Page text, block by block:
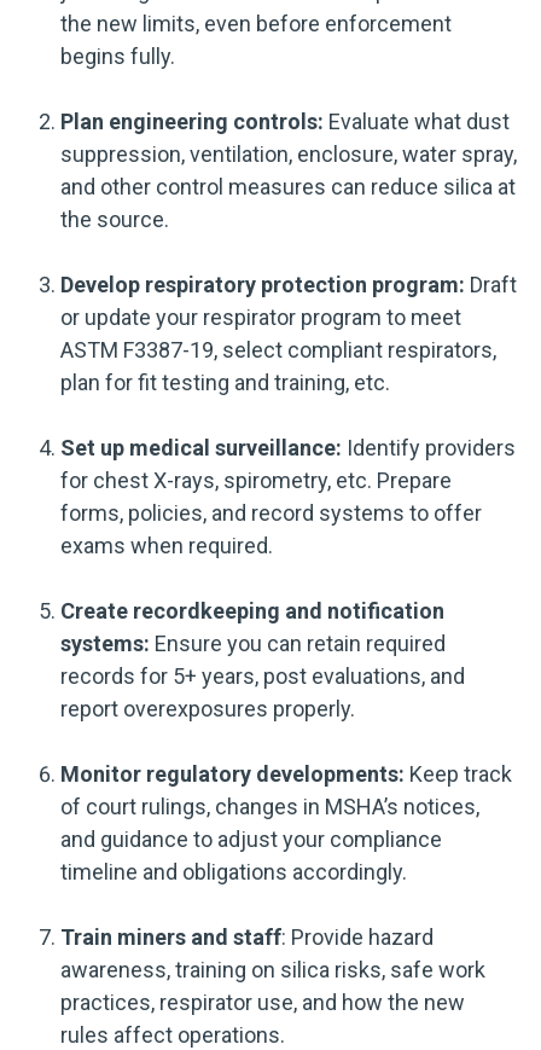
the new limits, even before enforcement
begins fully.
Plan engineering controls: Evaluate what dust
suppression, ventilation, enclosure, water spray,
and other control measures can reduce silica at
the source.
Develop respiratory protection program: Draft
or update your respirator program to meet
ASTM F3387-19, select compliant respirators,
plan for fit testing and training, etc.
Set up medical surveillance: Identify providers
for chest X-rays, spirometry, etc. Prepare
forms, policies, and record systems to offer
exams when required.
Create recordkeeping and notification
systems: Ensure you can retain required
records for 5+ years, post evaluations, and
report overexposures properly.
Monitor regulatory developments: Keep track
of court rulings, changes in MSHA’s notices,
and guidance to adjust your compliance
timeline and obligations accordingly.
Train miners and staff: Provide hazard
awareness, training on silica risks, safe work
practices, respirator use, and how the new
rules affect operations.